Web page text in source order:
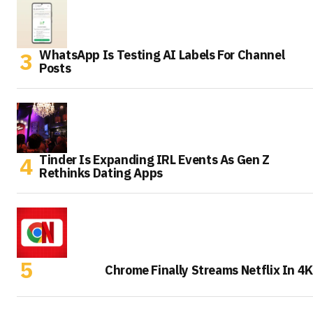
WhatsApp Is Testing AI Labels For Channel
Posts
Tinder Is Expanding IRL Events As Gen Z
Rethinks Dating Apps
Chrome Finally Streams Netflix In 4K